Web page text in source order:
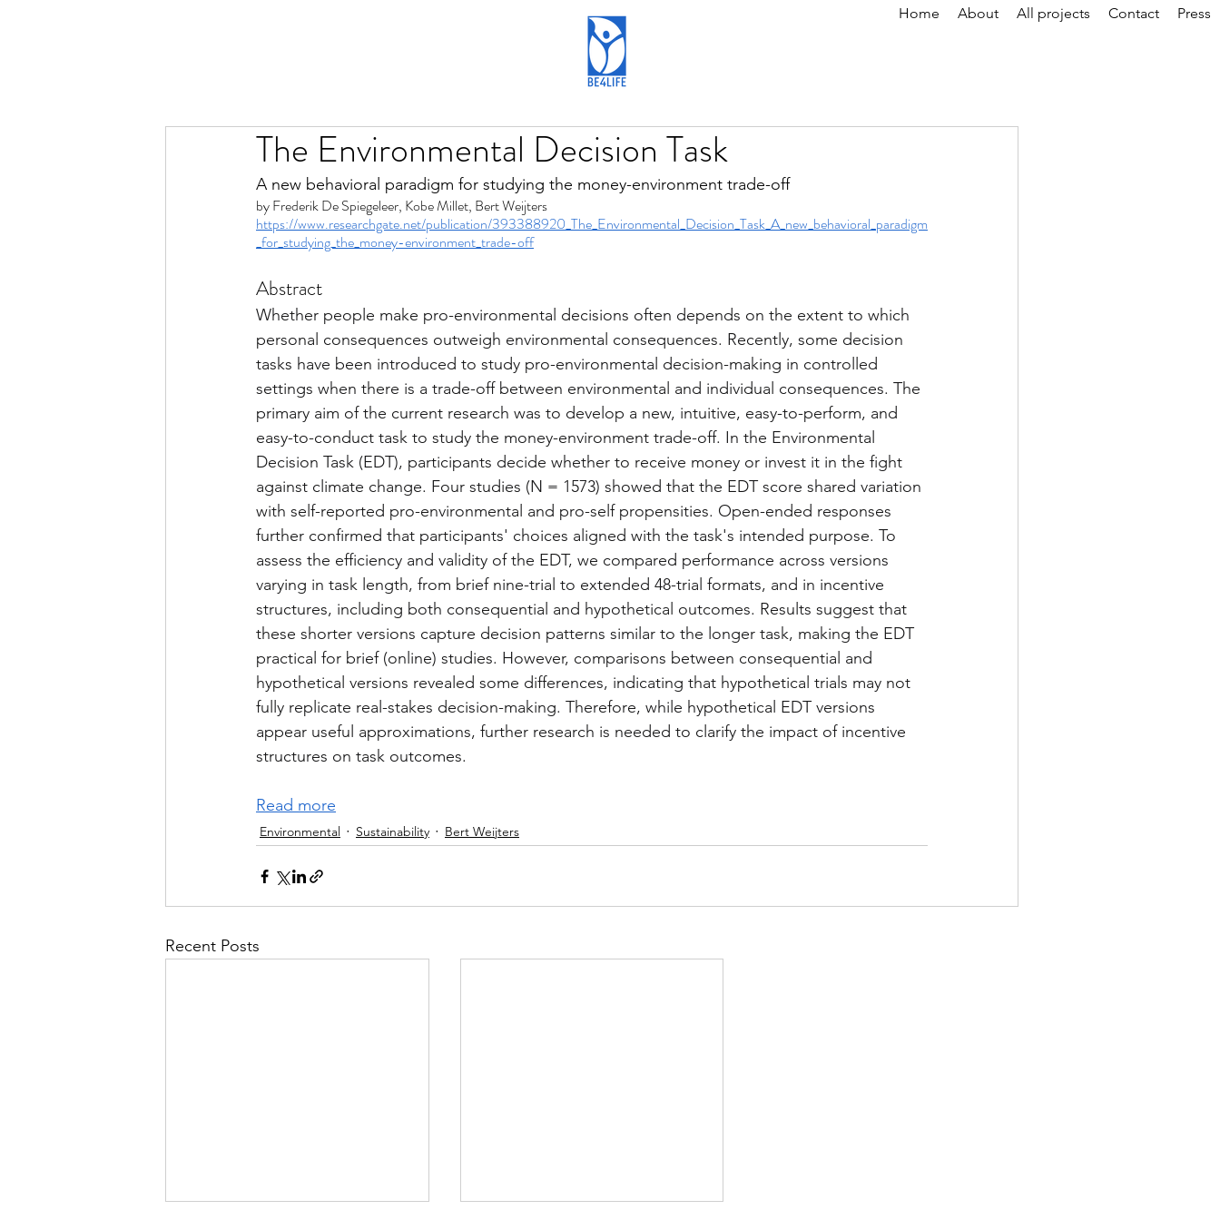
Home About All projects Contact Press
The Environmental Decision Task
A new behavioral paradigm for studying the money-environment trade-off
by Frederik De Spiegeleer, Kobe Millet, Bert Weijters
https://www.researchgate.net/publication/393388920_The_Environmental_Decision_Task_A_new_behavioral_paradigm
_for_studying_the_money-environment_trade-off
Abstract
Whether people make pro-environmental decisions often depends on the extent to which
personal consequences outweigh environmental consequences. Recently, some decision
tasks have been introduced to study pro-environmental decision-making in controlled
settings when there is a trade-off between environmental and individual consequences. The
primary aim of the current research was to develop a new, intuitive, easy-to-perform, and
easy-to-conduct task to study the money-environment trade-off. In the Environmental
Decision Task (EDT), participants decide whether to receive money or invest it in the fight
against climate change. Four studies (N = 1573) showed that the EDT score shared variation
with self-reported pro-environmental and pro-self propensities. Open-ended responses
further confirmed that participants' choices aligned with the task's intended purpose. To
assess the efficiency and validity of the EDT, we compared performance across versions
varying in task length, from brief nine-trial to extended 48-trial formats, and in incentive
structures, including both consequential and hypothetical outcomes. Results suggest that
these shorter versions capture decision patterns similar to the longer task, making the EDT
practical for brief (online) studies. However, comparisons between consequential and
hypothetical versions revealed some differences, indicating that hypothetical trials may not
fully replicate real-stakes decision-making. Therefore, while hypothetical EDT versions
appear useful approximations, further research is needed to clarify the impact of incentive
structures on task outcomes.
Read more
Environmental Sustainability Bert Weijters
Recent Posts